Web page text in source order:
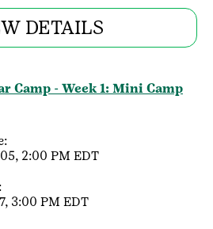
DETAILS
Camp - Week 1: Mini Camp
2:00 PM EDT
3:00 PM EDT